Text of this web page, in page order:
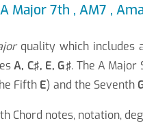
A Major 7th , AM7 ,
quality which includes
A, C♯, E, G♯. The A Major
Fifth E) and the Seventh
Chord notes, notation,